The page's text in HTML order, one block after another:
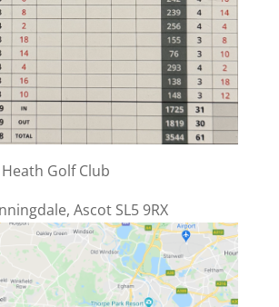
Golf Club
Ascot SL5 9RX